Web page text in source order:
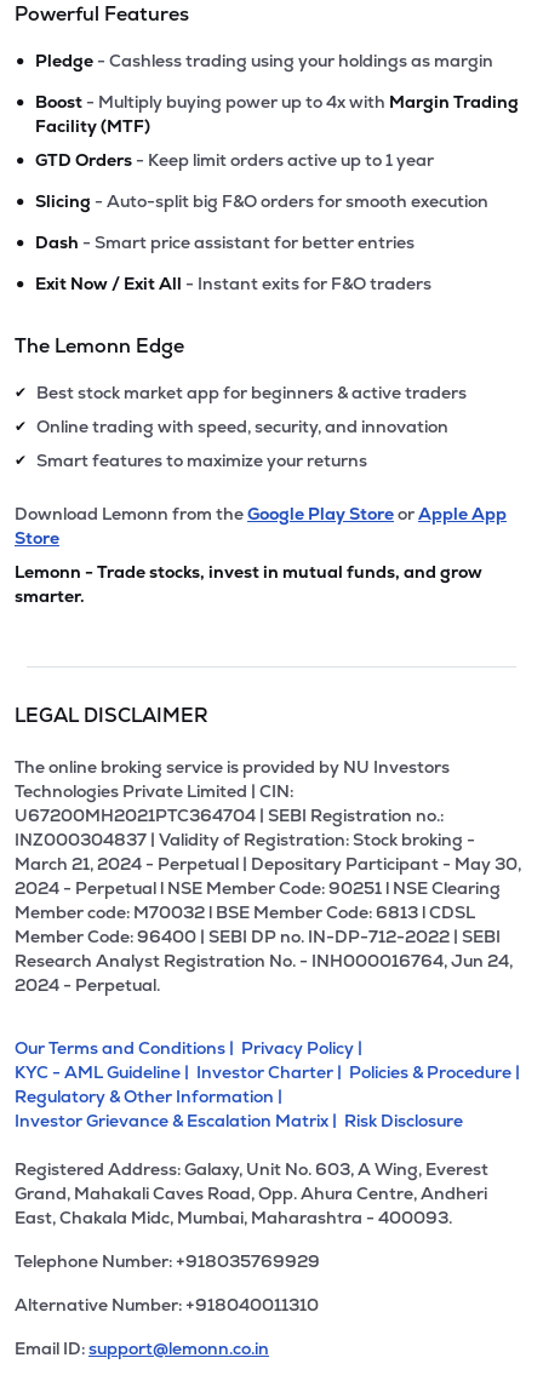
Powerful Features
• Pledge - Cashless trading using your holdings as margin
• Boost - Multiply buying power up to 4x with Margin Trading
Facility (MTF)
• GTD Orders - Keep limit orders active up to 1 year
• Slicing - Auto-split big F&O orders for smooth execution
• Dash - Smart price assistant for better entries
• Exit Now / Exit All - Instant exits for F&O traders
The Lemonn Edge
✔ Best stock market app for beginners & active traders
✔ Online trading with speed, security, and innovation
✔ Smart features to maximize your returns
Download Lemonn from theGoogle Play StoreorApple App
Store
Lemonn - Trade stocks, invest in mutual funds, and grow
smarter.
LEGAL DISCLAIMER
The online broking service is provided by NU Investors
Technologies Private Limited | CIN:
U67200MH2021PTC364704 | SEBI Registration no.:
INZ000304837 | Validity of Registration: Stock broking -
March 21, 2024 - Perpetual | Depositary Participant - May 30,
2024 - Perpetual l NSE Member Code: 90251 l NSE Clearing
Member code: M70032 l BSE Member Code: 6813 l CDSL
Member Code: 96400 | SEBI DP no. IN-DP-712-2022 | SEBI
Research Analyst Registration No. - INH000016764, Jun 24,
2024 - Perpetual.
Our Terms and Conditions | Privacy Policy |
KYC - AML Guideline | Investor Charter | Policies & Procedure |
Regulatory & Other Information |
Investor Grievance & Escalation Matrix | Risk Disclosure
Registered Address: Galaxy, Unit No. 603, A Wing, Everest
Grand, Mahakali Caves Road, Opp. Ahura Centre, Andheri
East, Chakala Midc, Mumbai, Maharashtra - 400093.
Telephone Number: +918035769929
Alternative Number: +918040011310
Email ID:support@lemonn.co.in